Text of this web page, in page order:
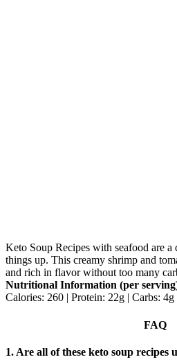
Keto Soup Recipes with seafood are
things up. This creamy shrimp and
and rich in flavor without too many
Nutritional Information (per
Calories: 260 | Protein: 22g | Carbs:
FAQ
1. Are all of these keto soup